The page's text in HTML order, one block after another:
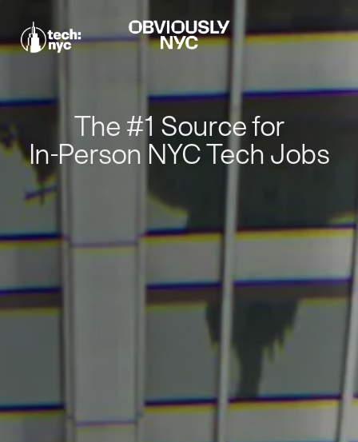
The #1 Source for
In-Person NYC Tech Jobs